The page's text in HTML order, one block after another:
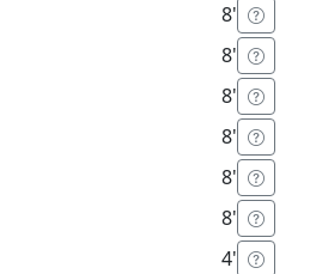
8'
8'
8'
8'
8'
8'
4'